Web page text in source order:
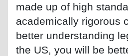
made up of high
academically rigorous
better understanding
the US, you will be